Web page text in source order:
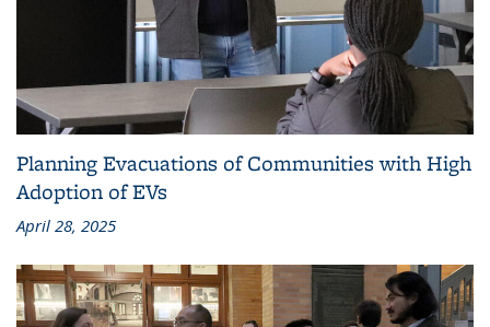
Planning Evacuations of Communities with High
Adoption of EVs
April 28, 2025